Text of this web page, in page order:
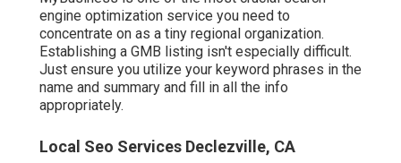
engine optimization service you need to
concentrate on as a tiny regional organization.
Establishing a GMB listing isn't especially difficult.
Just ensure you utilize your keyword phrases in the
name and summary and fill in all the info
appropriately.
Local Seo Services Declezville, CA